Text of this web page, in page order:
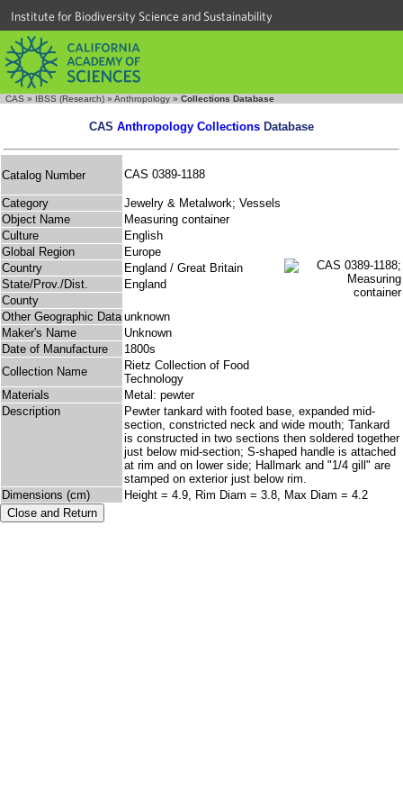
Institute for Biodiversity Science and Sustainability
CAS » IBSS (Research) » Anthropology » Collections Database
CAS Anthropology Collections Database
Catalog Number CAS 0389-1188
Category
Jewelry & Metalwork; Vessels
Object Name
Measuring container
Culture
English
Global Region
Europe
Country
England / Great Britain
State/Prov./Dist.
England
County
Other Geographic Data unknown
Maker's Name
Unknown
Date of Manufacture
1800s
Collection Name
Rietz Collection of Food
Technology
Materials
Metal: pewter
Description
Pewter tankard with footed base, expanded mid-
section, constricted neck and wide mouth; Tankard
is constructed in two sections then soldered together
just below mid-section; S-shaped handle is attached
at rim and on lower side; Hallmark and "1/4 gill" are
stamped on exterior just below rim.
Dimensions (cm)
Height = 4.9, Rim Diam = 3.8, Max Diam = 4.2